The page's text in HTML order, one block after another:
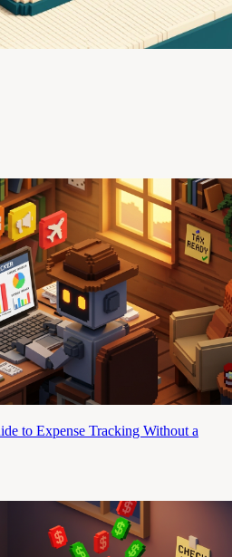
to Expense Tracking Without a